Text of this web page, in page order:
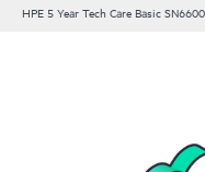
HPE 5 Year Tech Care Basic